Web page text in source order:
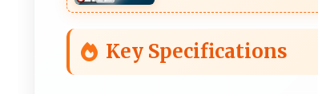
Key Specifications